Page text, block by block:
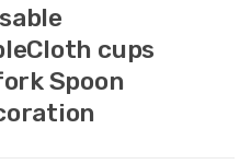
cups
Spoon